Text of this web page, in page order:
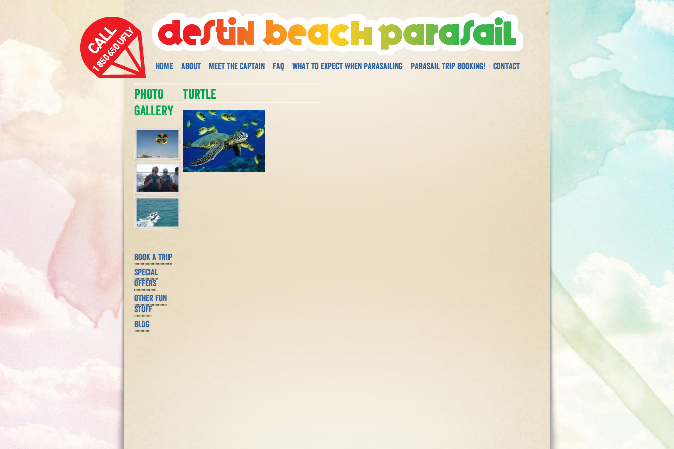
Home About Meet The Captain FAQ What to expect when parasailing Parasail Trip Booking! Contact
PHOTO
GALLERY
BOOK A TRIP
SPECIAL
OFFERS
OTHER FUN
STUFF
BLOG
turtle